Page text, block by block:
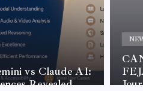
vs Claude AI:
Revealed